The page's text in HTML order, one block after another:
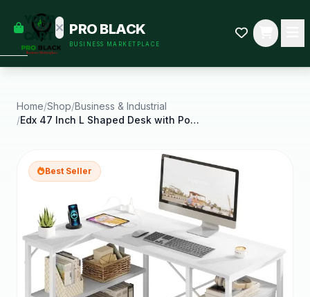
YOUR
CART
some
Black-
started.
PRO BLACK
BUSINESS MARKETPLACE
Home/Shop/Business & Industrial
/
Edx 47 Inch L Shaped Desk with Power Outlets
Best Seller